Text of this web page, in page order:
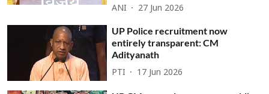
ANI 27 Jun 2026
UP Police recruitment now
entirely transparent: CM
Adityanath
PTI 17 Jun 2026